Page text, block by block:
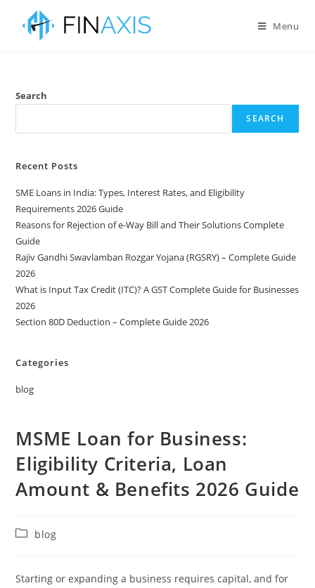
Menu
Search
SEARCH
Recent Posts
SME Loans in India: Types, Interest Rates, and Eligibility
Requirements 2026 Guide
Reasons for Rejection of e-Way Bill and Their Solutions Complete
Guide
Rajiv Gandhi Swavlamban Rozgar Yojana (RGSRY) – Complete Guide
2026
What is Input Tax Credit (ITC)? A GST Complete Guide for Businesses
2026
Section 80D Deduction – Complete Guide 2026
Categories
blog
MSME Loan for Business:
Eligibility Criteria, Loan
Amount & Benefits 2026 Guide
blog
Starting or expanding a business requires capital, and for